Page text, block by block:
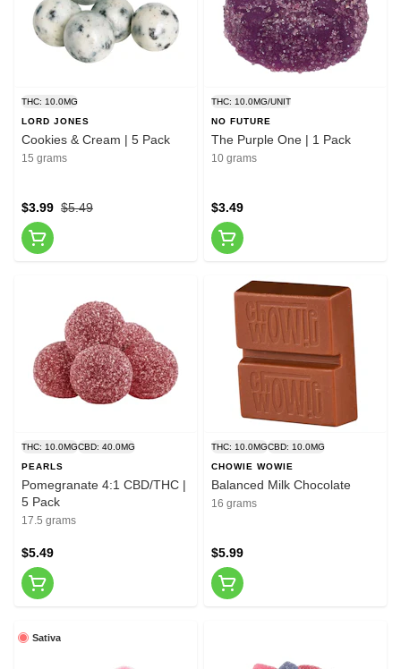
THC: 10.0MG
LORD JONES
Cookies & Cream | 5 Pack
15 grams
$5.49
$3.99
THC: 10.0MG/UNIT
NO FUTURE
The Purple One | 1 Pack
10 grams
$3.49
THC: 10.0MGCBD: 40.0MG
PEARLS
Pomegranate 4:1 CBD/THC |
5 Pack
17.5 grams
$5.49
THC: 10.0MGCBD: 10.0MG
CHOWIE WOWIE
Balanced Milk Chocolate
16 grams
$5.99
Sativa